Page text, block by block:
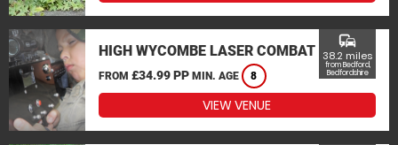
HIGH WYCOMBE LASER COMBAT
FROM £34.99 PP MIN. AGE 8
commute
38.2 miles
from Bedford,
Bedfordshire
VIEW VENUE